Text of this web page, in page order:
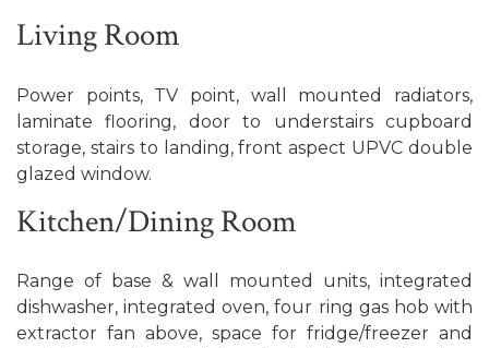
Living Room
Power points, TV point, wall mounted radiators,
laminate flooring, door to understairs cupboard
storage, stairs to landing, front aspect UPVC double
glazed window.
Kitchen/Dining Room
Range of base & wall mounted units, integrated
dishwasher, integrated oven, four ring gas hob with
extractor fan above, space for fridge/freezer and